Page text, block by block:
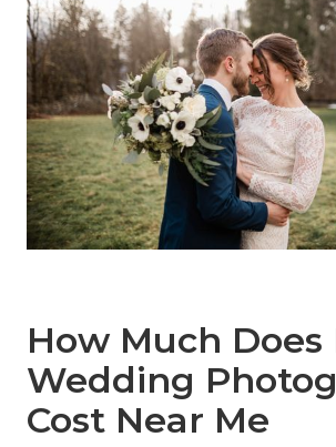
How Much Does
Wedding
Cost Near Me